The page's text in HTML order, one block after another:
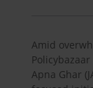
Amid
Apna Ghar